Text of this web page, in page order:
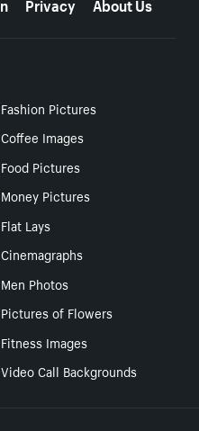
Fashion Pictures
Coffee Images
Food Pictures
Money Pictures
Flat Lays
Cinemagraphs
Men Photos
Pictures of Flowers
Fitness Images
Video Call Backgrounds